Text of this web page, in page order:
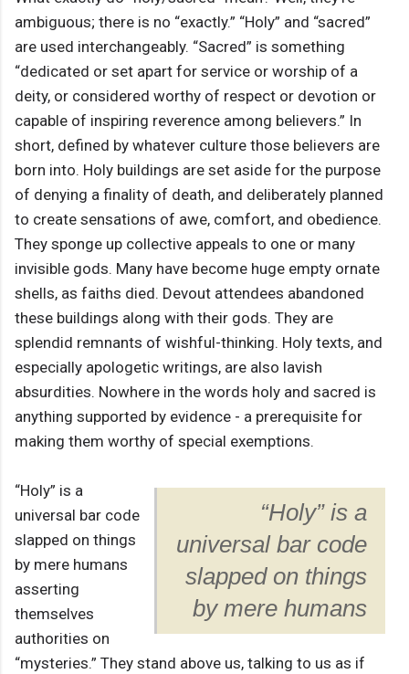
ambiguous; there is no “exactly.” “Holy” and “sacred”
are used interchangeably. “Sacred” is something
“dedicated or set apart for service or worship of a
deity, or considered worthy of respect or devotion or
capable of inspiring reverence among believers.” In
short, defined by whatever culture those believers are
born into. Holy buildings are set aside for the purpose
of denying a finality of death, and deliberately planned
to create sensations of awe, comfort, and obedience.
They sponge up collective appeals to one or many
invisible gods. Many have become huge empty ornate
shells, as faiths died. Devout attendees abandoned
these buildings along with their gods. They are
splendid remnants of wishful-thinking. Holy texts, and
especially apologetic writings, are also lavish
absurdities. Nowhere in the words holy and sacred is
anything supported by evidence - a prerequisite for
making them worthy of special exemptions.
“Holy” is a
universal bar code
slapped on things
by mere humans
“Holy” is a
universal bar code
slapped on things
by mere humans
asserting
themselves
authorities on
“mysteries.” They stand above us, talking to us as if